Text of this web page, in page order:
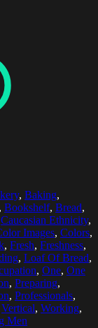
, Baking,
, Bookshelf, Bread,
Caucasian Ethnicity,
Images, Colors,
, Fresh, Freshness,
, Loaf Of Bread,
, One, One
, Preparing,
, Professionals,
Vertical, Working,
Men